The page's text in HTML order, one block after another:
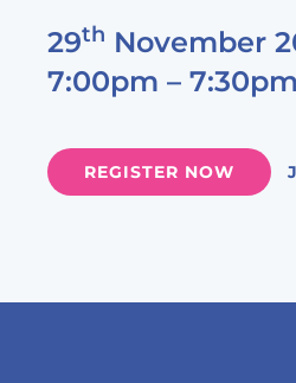
29th November
7:00pm –
REGISTER NOW